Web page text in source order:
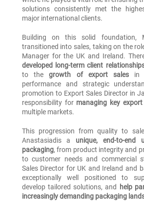
solutions consistently met the
major international clients.
Building on this solid foundation,
transitioned into sales, taking on the
Manager for the UK and Ireland.
developed long-term client
to thegrowth of export sales in
performance and strategic
promotion to Export Sales Director in
responsibility for managing key
multiple markets.
This progression from quality to
Anastasiadis a unique, end-to-end
packaging, from product integrity and
to customer needs and commercial
Sales Director for UK and Ireland and
exceptionally well positioned to
develop tailored solutions, and
help
increasingly demanding packaging